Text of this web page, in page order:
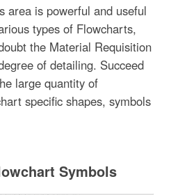
area is powerful and useful
types of Flowcharts,
the Material Requisition
of detailing. Succeed
large quantity of
specific shapes, symbols
Symbols